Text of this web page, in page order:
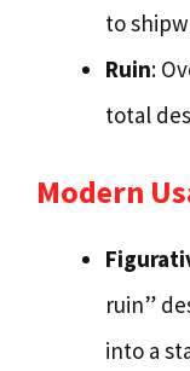
to
Ruin:
total
Modern
ruin”
into a